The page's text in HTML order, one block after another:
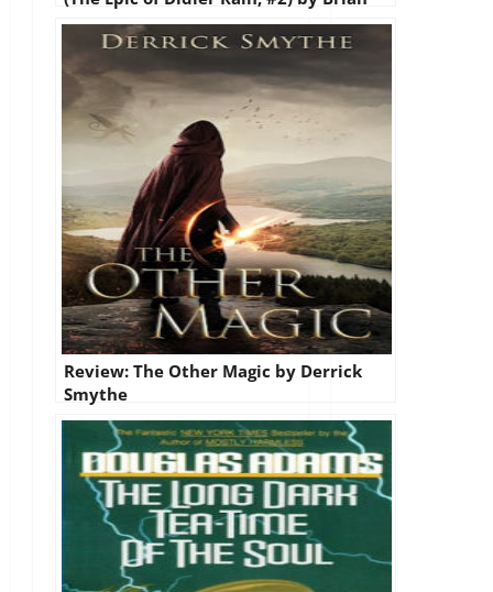
Kindall
Review: The Other Magic by Derrick
Smythe